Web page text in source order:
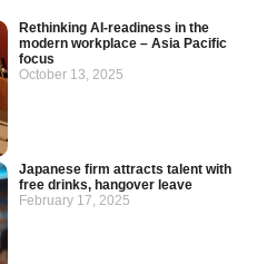
Rethinking AI-readiness in the
modern workplace – Asia Pacific
focus
October 13, 2025
Japanese firm attracts talent with
free drinks, hangover leave
February 17, 2025